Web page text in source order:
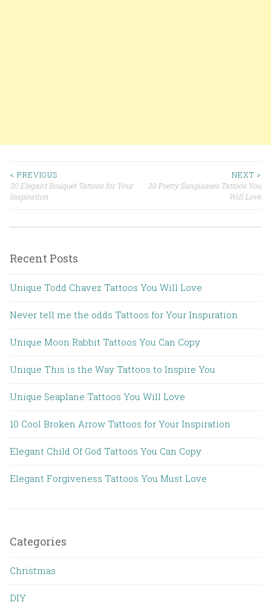
Post navigation
< PREVIOUS
30 Elegant Bouquet Tattoos for Your
Inspiration
NEXT >
30 Pretty Sunglasses Tattoos You
Will Love
Recent Posts
Unique Todd Chavez Tattoos You Will Love
Never tell me the odds Tattoos for Your Inspiration
Unique Moon Rabbit Tattoos You Can Copy
Unique This is the Way Tattoos to Inspire You
Unique Seaplane Tattoos You Will Love
10 Cool Broken Arrow Tattoos for Your Inspiration
Elegant Child Of God Tattoos You Can Copy
Elegant Forgiveness Tattoos You Must Love
Categories
Christmas
DIY